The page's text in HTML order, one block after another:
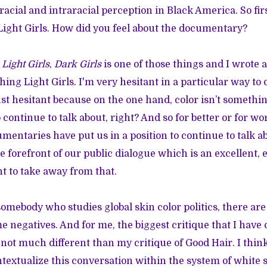
and intraracial perception in Black America. So
Girls. How did you feel about the documentary?
Light Girls, Dark Girlsis one of those things and I wrote
Light Girls. I'm very hesitant in a particular way to
hesitant because on the one hand, color isn’t
continue to talk about, right? And so for better or for
have put us in a position to continue to talk
forefront of our public dialogue which is an excellent,
to take away from that.
who studies global skin color politics, there
negatives. And for me, the biggest critique that I have
much different than my critique of Good Hair. I
this conversation within the system of white